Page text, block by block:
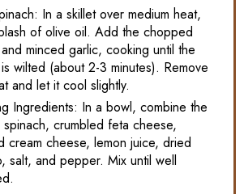
In a skillet over medium heat,
of olive oil. Add the chopped
minced garlic, cooking until the
wilted (about 2-3 minutes). Remove
and let it cool slightly.
Ingredients: In a bowl, combine the
crumbled feta cheese,
cream cheese, lemon juice, dried
salt, and pepper. Mix until well